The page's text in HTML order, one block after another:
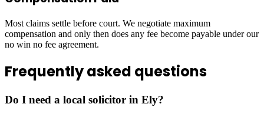
Most claims settle before court. We negotiate maximum
compensation and only then does any fee become payable under our
no win no fee agreement.
Frequently asked questions
Do I need a local solicitor in Ely?